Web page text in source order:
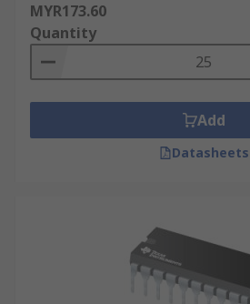
Logic in CPU’s
MYR173.60
Quantity
Add
Datasheets